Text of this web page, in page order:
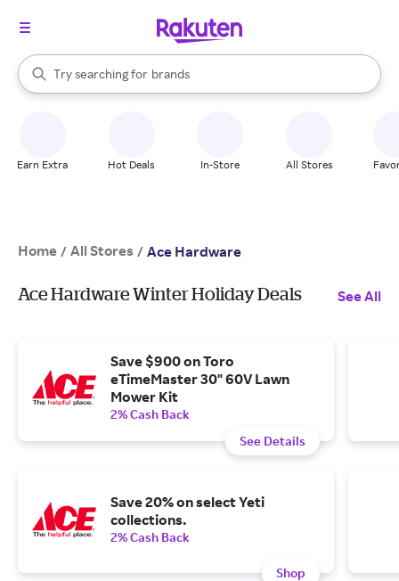
Search Rakuten
Try searching for
stores
brands
groceries
When autocomplete results are available, use the up and down
Earn Extra Hot Deals In-Store All Stores
Home / All Stores / Ace Hardware
Ace Hardware Winter Holiday Deals See All
Save $900 on Toro
eTimeMaster 30" 60V Lawn
Mower Kit
2% Cash Back
See Details
Save 20% on select Yeti
collections.
2% Cash Back
Shop